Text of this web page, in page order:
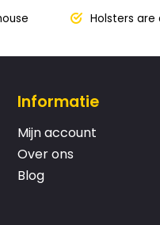
Holsters
Informatie
Mijn account
Over ons
Blog